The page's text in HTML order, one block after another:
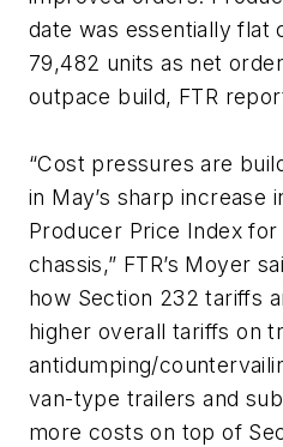
date was essentially flat
79,482 units as net
outpace build, FTR
“Cost pressures are
in May’s sharp increase
Producer Price Index
chassis,” FTR’s Moyer
how Section 232 tariffs
higher overall tariffs on
antidumping/
van-type trailers and
more costs on top of